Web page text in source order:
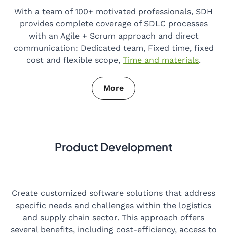
With a team of 100+ motivated professionals, SDH
provides complete coverage of SDLC processes
with an Agile + Scrum approach and direct
communication: Dedicated team, Fixed time, fixed
cost and flexible scope, Time and materials.
More
Product Development
Create customized software solutions that address
specific needs and challenges within the logistics
and supply chain sector. This approach offers
several benefits, including cost-efficiency, access to